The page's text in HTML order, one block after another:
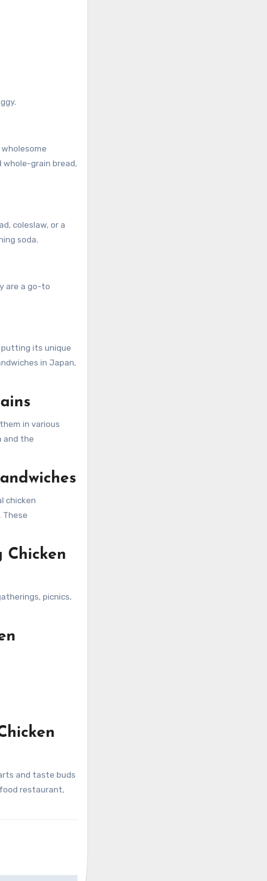
whole-grain bread,
coleslaw, or a
soda.
are a go-to
its unique
in Japan,
in various
and the
chicken
Chicken
picnics,
and taste buds
restaurant,